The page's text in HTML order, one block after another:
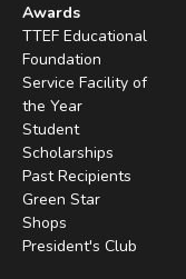
Awards
TTEF Educational
Foundation
Service Facility of
the Year
Student
Scholarships
Past Recipients
Green Star
Shops
President's Club